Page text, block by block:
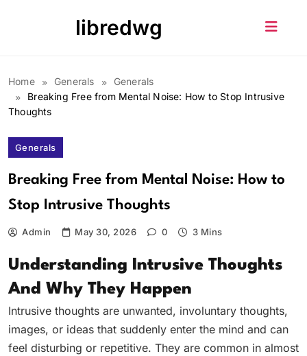
libredwg
Home Generals
Generals
Breaking Free from Mental Noise: How to Stop Intrusive
Thoughts
Generals
Breaking Free from Mental Noise: How to
Stop Intrusive Thoughts
Admin May 30, 2026 0 3 Mins
Understanding Intrusive Thoughts
And Why They Happen
Intrusive thoughts are unwanted, involuntary thoughts,
images, or ideas that suddenly enter the mind and can
feel disturbing or repetitive. They are common in almost